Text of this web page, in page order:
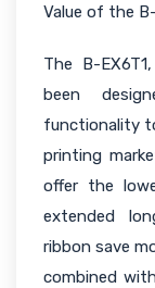
Value of the
The B-
been
functionality
printing
offer the
extended
ribbon save
combined